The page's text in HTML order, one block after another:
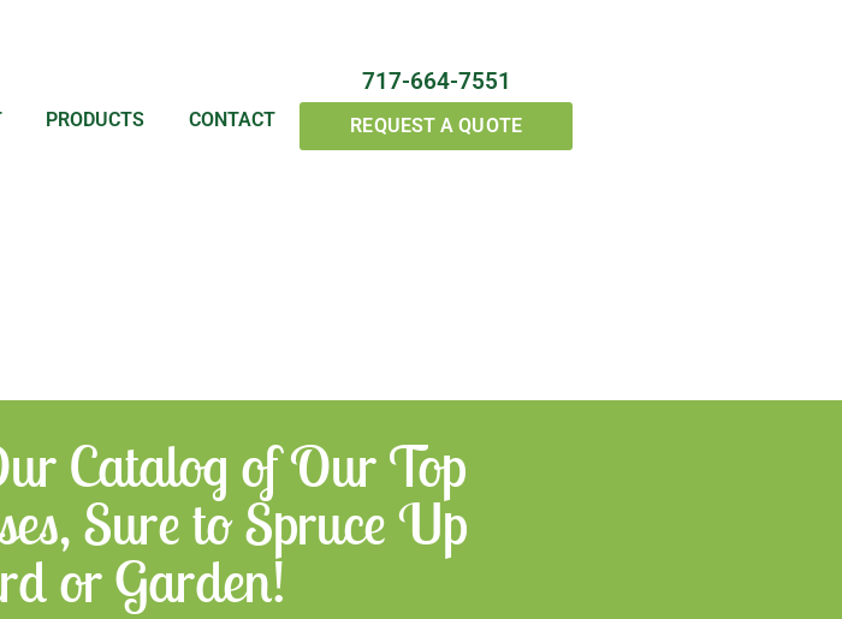
PRODUCTS CONTACT
717-664-7551
REQUEST A QUOTE
Catalog of Our Top
Sure to Spruce Up
or Garden!